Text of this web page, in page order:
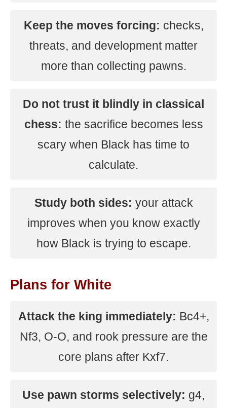
Keep the moves forcing: checks,
threats, and development matter
more than collecting pawns.
Do not trust it blindly in classical
chess: the sacrifice becomes less
scary when Black has time to
calculate.
Study both sides: your attack
improves when you know exactly
how Black is trying to escape.
Plans for White
Attack the king immediately: Bc4+,
Nf3, O-O, and rook pressure are the
core plans after Kxf7.
Use pawn storms selectively: g4,